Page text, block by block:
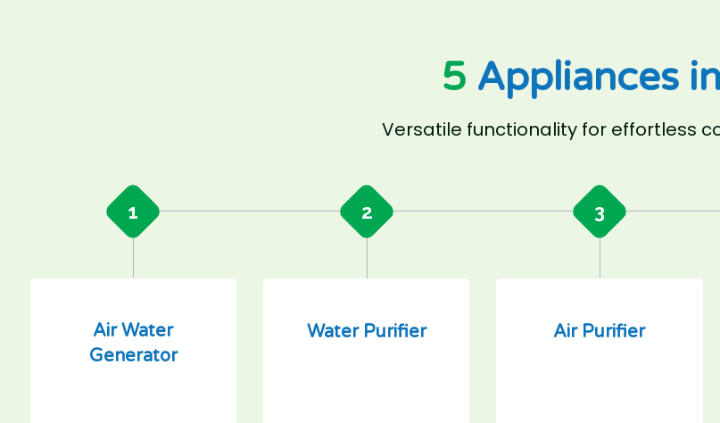
5 Appliances
Versatile functionality for effortless
1
Air Water
Generator
2
Water Purifier
3
Air Purifier